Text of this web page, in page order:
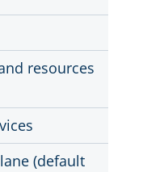
resources
(default